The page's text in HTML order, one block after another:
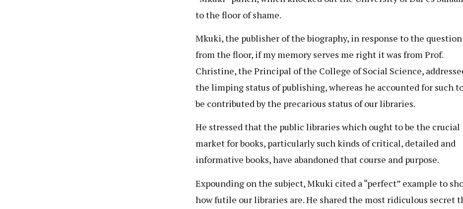
to the floor of shame.
Mkuki, the publisher of the biography, in response to the question
from the floor, if my memory serves me right it was from Prof.
Christine, the Principal of the College of Social Science,
the limping status of publishing, whereas he accounted for such
be contributed by the precarious status of our libraries.
He stressed that the public libraries which ought to be the crucial
market for books, particularly such kinds of critical, detailed and
informative books, have abandoned that course and purpose.
Expounding on the subject, Mkuki cited a “perfect” example to
how futile our libraries are. He shared the most ridiculous secret